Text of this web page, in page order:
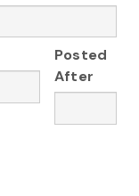
Posted
After